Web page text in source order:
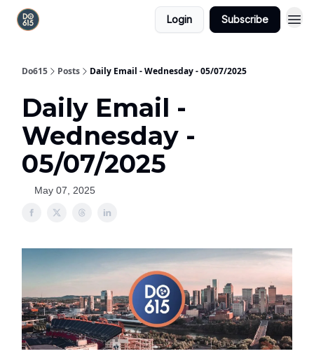
Login Subscribe
Do615 Posts Daily Email - Wednesday - 05/07/2025
Daily Email -
Wednesday -
05/07/2025
May 07, 2025